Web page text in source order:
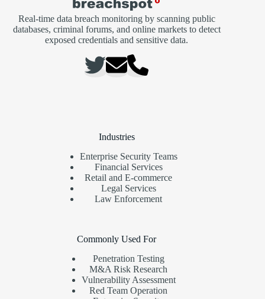
Real-time data breach monitoring by scanning public
databases, criminal forums, and online markets to detect
exposed credentials and sensitive data.
Industries
Enterprise Security Teams
Financial Services
Retail and E-commerce
Legal Services
Law Enforcement
Commonly Used For
Penetration Testing
M&A Risk Research
Vulnerability Assessment
Red Team Operation